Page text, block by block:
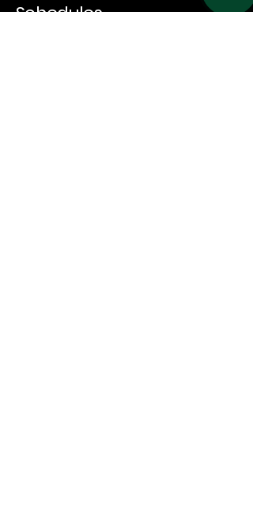
Schedules